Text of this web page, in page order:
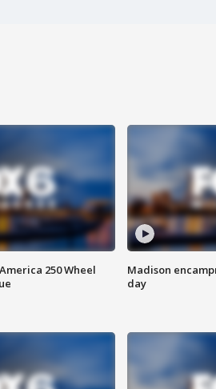
250 Wheel
Madison
day